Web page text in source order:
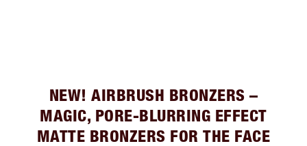
NEW! AIRBRUSH BRONZERS –
MAGIC, PORE-BLURRING EFFECT
MATTE BRONZERS FOR THE FACE